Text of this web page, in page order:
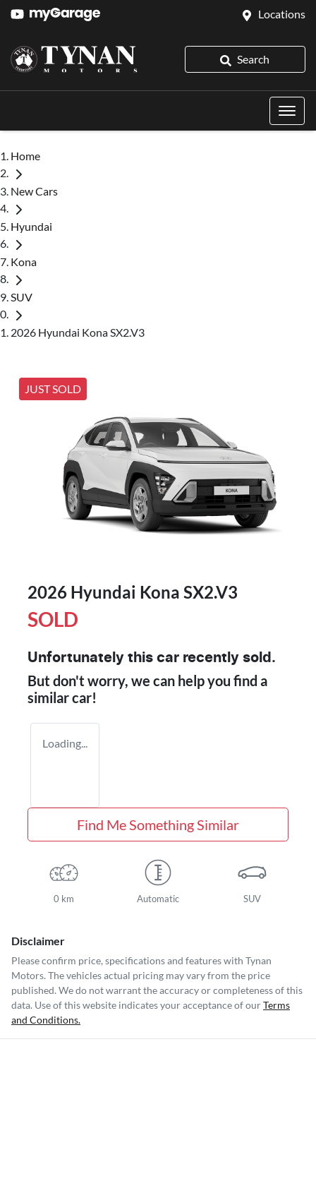
Locations
Search
Home
New Cars
Hyundai
Kona
SUV
2026 Hyundai Kona SX2.V3
JUST SOLD
2026 Hyundai Kona SX2.V3
SOLD
Unfortunately this car recently sold.
But don't worry, we can help you find a
similarcar!
Loading...
Find Me Something Similar
0 km Automatic SUV
Disclaimer
Please confirm price, specifications and features with Tynan
Motors. The vehicles actual pricing may vary from the price
published. We do not warrant the accuracy or completeness of this
data. Use of this website indicates your acceptance of ourTerms
and Conditions.